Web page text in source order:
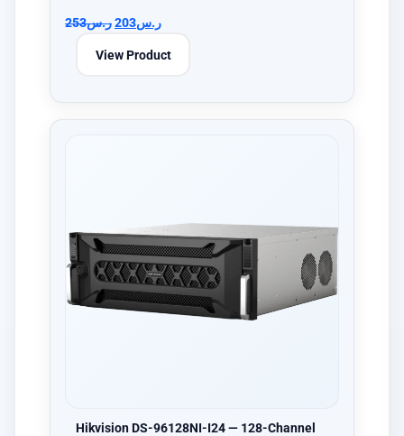
ر.س253 ر.س203
View Product
Hikvision DS-96128NI-I24 — 128-Channel